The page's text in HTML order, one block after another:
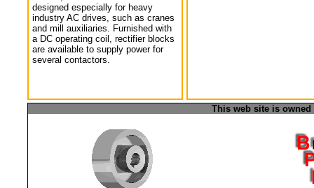
designed especially for heavy
industry AC drives, such as cranes
and mill auxiliaries. Furnished with
a DC operating coil, rectifier blocks
are available to supply power for
several contactors.
This web site is